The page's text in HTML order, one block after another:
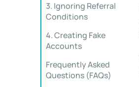
3. Ignoring Referral
Conditions
4. Creating Fake
Accounts
Frequently Asked
Questions (FAQs)